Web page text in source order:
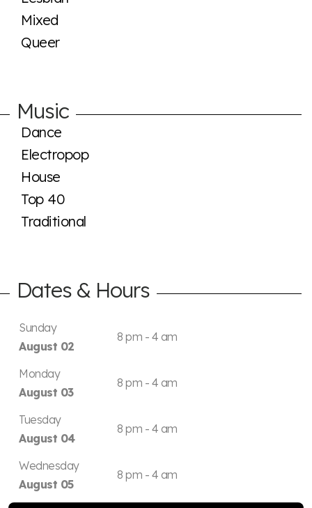
Mixed
Queer
Music
Dance
Electropop
House
Top 40
Traditional
Dates & Hours
Sunday
August 02
8 pm - 4 am
Monday
August 03
8 pm - 4 am
Tuesday
August 04
8 pm - 4 am
Wednesday
August 05
8 pm - 4 am